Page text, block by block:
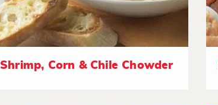
Shrimp, Corn & Chile Chowder